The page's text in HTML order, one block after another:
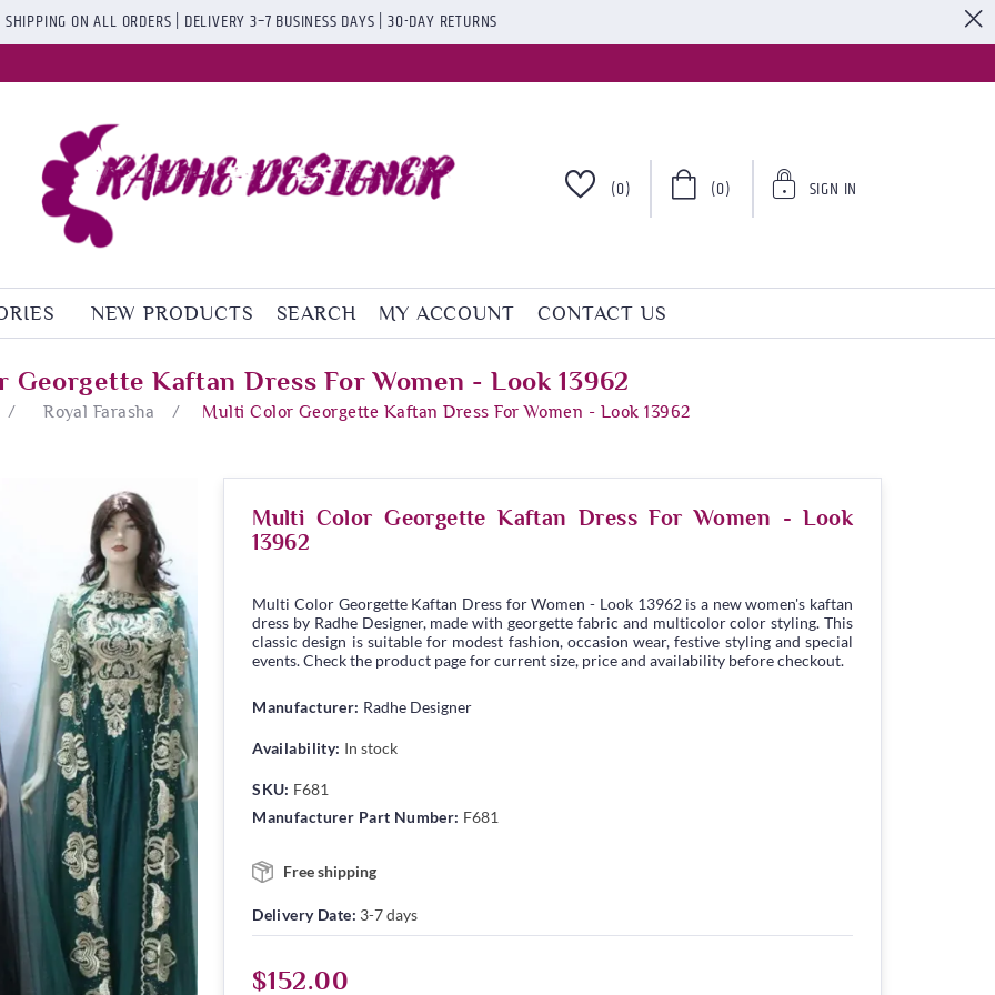
SHIPPING ON ALL ORDERS | DELIVERY 3–7 BUSINESS DAYS | 30-DAY RETURNS
(0) (0) SIGN IN
NEW PRODUCTS SEARCH MY ACCOUNT CONTACT US
Georgette Kaftan Dress For Women - Look 13962
/ Royal Farasha / Multi Color Georgette Kaftan Dress For Women - Look 13962
Multi Color Georgette Kaftan Dress For Women - Look
13962
Multi Color Georgette Kaftan Dress for Women - Look 13962 is a new women's kaftan
dress by Radhe Designer, made with georgette fabric and multicolor color styling. This
classic design is suitable for modest fashion, occasion wear, festive styling and special
events. Check the product page for current size, price and availability before checkout.
Manufacturer: Radhe Designer
Availability: In stock
SKU: F681
Manufacturer Part Number: F681
Free shipping
Delivery Date: 3-7 days
$152.00